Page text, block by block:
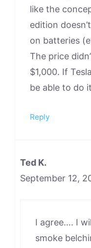
like the
edition
on batteries
The price
$1,000. If
be able to do
Reply
Ted K.
September 12,
I agree…. I
smoke